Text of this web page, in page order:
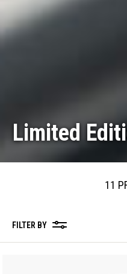
Limited
11
FILTER BY